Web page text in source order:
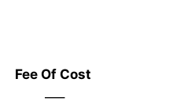
Fee Of Cost
—–